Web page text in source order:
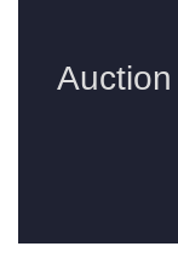
Subscribe
Us